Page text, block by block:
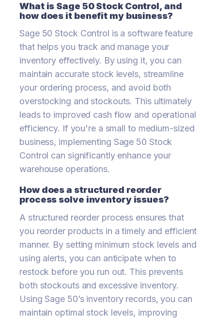
What is Sage 50 Stock Control, and
how does it benefit my business?
Sage 50 Stock Control is a software feature
that helps you track and manage your
inventory effectively. By using it, you can
maintain accurate stock levels, streamline
your ordering process, and avoid both
overstocking and stockouts. This ultimately
leads to improved cash flow and operational
efficiency. If you're a small to medium-sized
business, implementing Sage 50 Stock
Control can significantly enhance your
warehouse operations.
How does a structured reorder
process solve inventory issues?
A structured reorder process ensures that
you reorder products in a timely and efficient
manner. By setting minimum stock levels and
using alerts, you can anticipate when to
restock before you run out. This prevents
both stockouts and excessive inventory.
Using Sage 50’s inventory records, you can
maintain optimal stock levels, improving